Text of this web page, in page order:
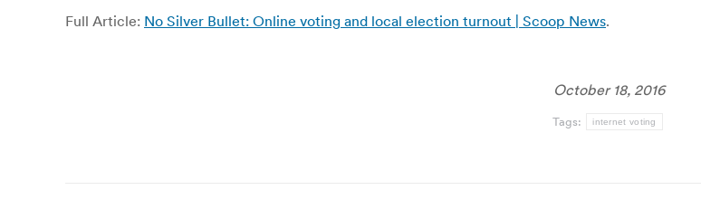
Full Article: No Silver Bullet: Online voting and local election turnout | Scoop News.
October 18, 2016
Tags: internet voting